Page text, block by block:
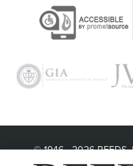
© 1946 - 2026 REEDS